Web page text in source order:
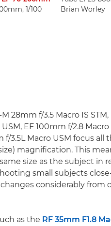
1/100
Brian Worley
28mm f/3.5 Macro IS STM,
EF 100mm f/2.8
f/3.5L Macro USM focus
magnification. This
size as the subject in
small subjects
considerably from
as the RF 35mm F1.8